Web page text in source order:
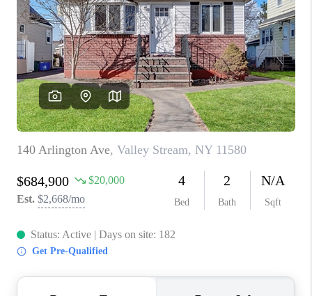
CAREERS
ABOUT PLACE
CONNECT